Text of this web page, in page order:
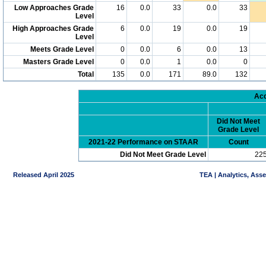
Low Approaches Grade
Level
16 0.0 33 0.0 33
High Approaches Grade
Level
6 0.0 19 0.0 19
Meets Grade Level 0 0.0 6 0.0
13
Masters Grade Level
0 0.0 1 0.0
0
Total
135 0.0 171 89.0 132
Did Not Meet
Grade Level
2021-22 Performance on STAAR
Count
Did Not Meet Grade Level
Released April 2025 TEA | Analytics,